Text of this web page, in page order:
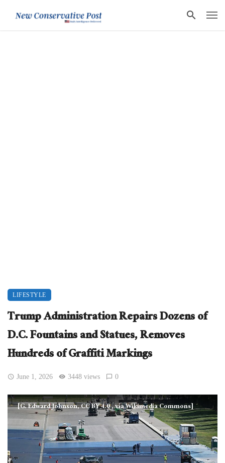
LIFESTYLE
Trump Administration Repairs Dozens of
D.C. Fountains and Statues, Removes
Hundreds of Graffiti Markings
June 1, 2026 3448 views 0
[G. Edward Johnson, CC BY 4.0, via Wikimedia Commons]